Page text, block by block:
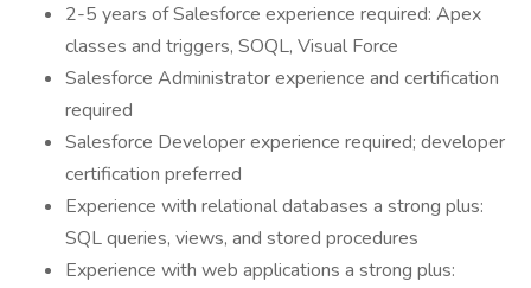
2-5 years of Salesforce experience required: Apex
classes and triggers, SOQL, Visual Force
Salesforce Administrator experience and certification
required
Salesforce Developer experience required; developer
certification preferred
Experience with relational databases a strong plus:
SQL queries, views, and stored procedures
Experience with web applications a strong plus: